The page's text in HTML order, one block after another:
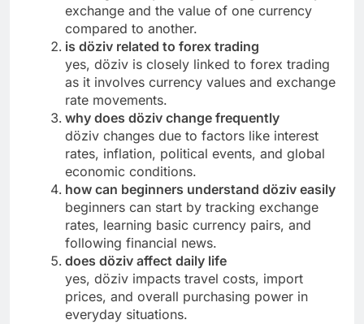
exchange and the value of one currency
compared to another.
is döziv related to forex trading
yes, döziv is closely linked to forex trading
as it involves currency values and exchange
rate movements.
why does döziv change frequently
döziv changes due to factors like interest
rates, inflation, political events, and global
economic conditions.
how can beginners understand döziv easily
beginners can start by tracking exchange
rates, learning basic currency pairs, and
following financial news.
does döziv affect daily life
yes, döziv impacts travel costs, import
prices, and overall purchasing power in
everyday situations.